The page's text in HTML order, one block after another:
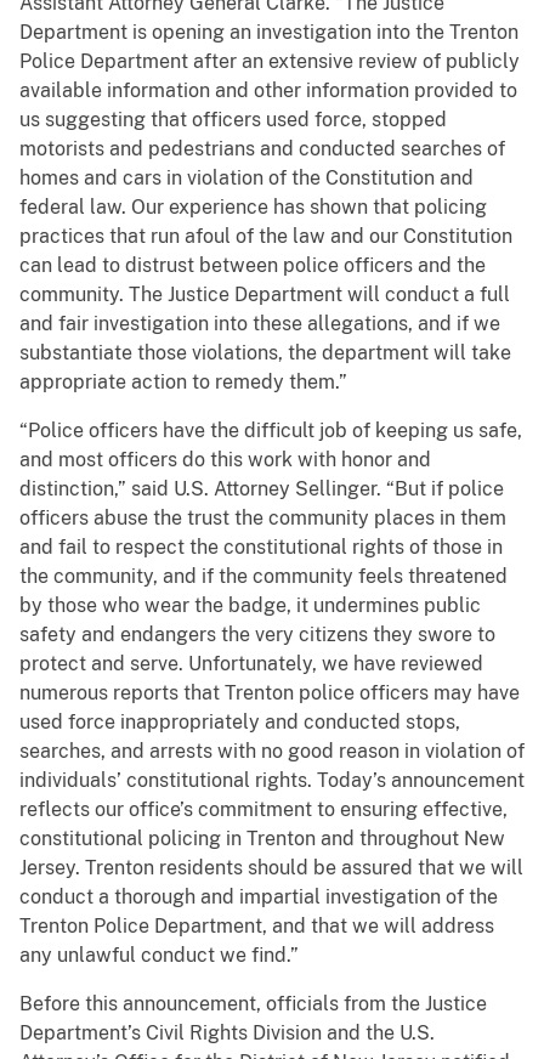
Department is opening an investigation into the Trenton
Police Department after an extensive review of publicly
available information and other information provided to
us suggesting that officers used force, stopped
motorists and pedestrians and conducted searches of
homes and cars in violation of the Constitution and
federal law. Our experience has shown that policing
practices that run afoul of the law and our Constitution
can lead to distrust between police officers and the
community. The Justice Department will conduct a full
and fair investigation into these allegations, and if we
substantiate those violations, the department will take
appropriate action to remedy them.”
“Police officers have the difficult job of keeping us safe,
and most officers do this work with honor and
distinction,” said U.S. Attorney Sellinger. “But if police
officers abuse the trust the community places in them
and fail to respect the constitutional rights of those in
the community, and if the community feels threatened
by those who wear the badge, it undermines public
safety and endangers the very citizens they swore to
protect and serve. Unfortunately, we have reviewed
numerous reports that Trenton police officers may have
used force inappropriately and conducted stops,
searches, and arrests with no good reason in violation of
individuals’ constitutional rights. Today’s announcement
reflects our office’s commitment to ensuring effective,
constitutional policing in Trenton and throughout New
Jersey. Trenton residents should be assured that we will
conduct a thorough and impartial investigation of the
Trenton Police Department, and that we will address
any unlawful conduct we find.”
Before this announcement, officials from the Justice
Department’s Civil Rights Division and the U.S.